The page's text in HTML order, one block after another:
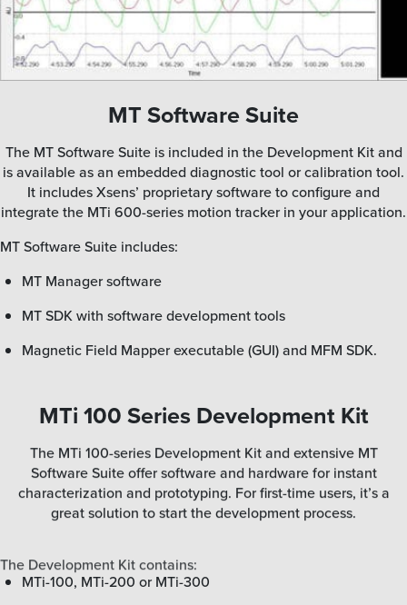
MT Software Suite
The MT Software Suite is included in the Development Kit and
is available as an embedded diagnostic tool or calibration tool.
It includes Xsens’ proprietary software to configure and
integrate the MTi 600-series motion tracker in your application.
MT Software Suite includes:
MT Manager software
MT SDK with software development tools
Magnetic Field Mapper executable (GUI) and MFM SDK.
MTi 100 Series Development Kit
The MTi 100-series Development Kit and extensive MT
Software Suite offer software and hardware for instant
characterization and prototyping. For first-time users, it’s a
great solution to start the development process.
MTi-100, MTi-200 or MTi-300